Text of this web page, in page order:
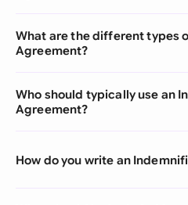
What are the different types
Agreement?
Who should typically use an
Agreement?
How do you write an